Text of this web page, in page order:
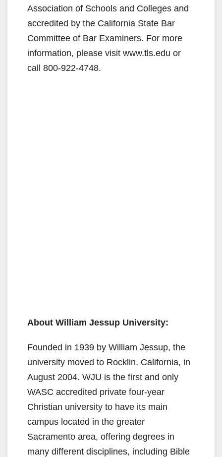
Association of Schools and Colleges and
accredited by the California State Bar
Committee of Bar Examiners. For more
information, please visit www.tls.edu or
call 800-922-4748.
About William Jessup University:
Founded in 1939 by William Jessup, the
university moved to Rocklin, California, in
August 2004. WJU is the first and only
WASC accredited private four-year
Christian university to have its main
campus located in the greater
Sacramento area, offering degrees in
many different disciplines, including Bible